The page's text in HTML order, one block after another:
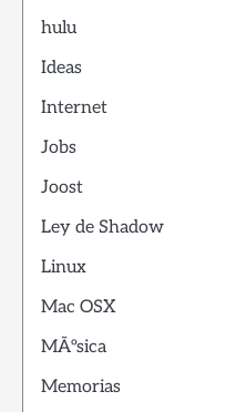
hulu
Ideas
Internet
Jobs
Joost
Ley de Shadow
Linux
Mac OSX
MÃºsica
Memorias